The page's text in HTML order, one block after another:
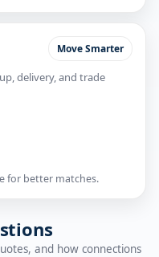
Move Smarter
delivery, and trade
for better matches.
and how connections